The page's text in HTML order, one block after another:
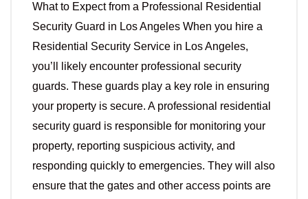
What to Expect from a Professional Residential
Security Guard in Los Angeles When you hire a
Residential Security Service in Los Angeles,
you’ll likely encounter professional security
guards. These guards play a key role in ensuring
your property is secure. A professional residential
security guard is responsible for monitoring your
property, reporting suspicious activity, and
responding quickly to emergencies. They will also
ensure that the gates and other access points are